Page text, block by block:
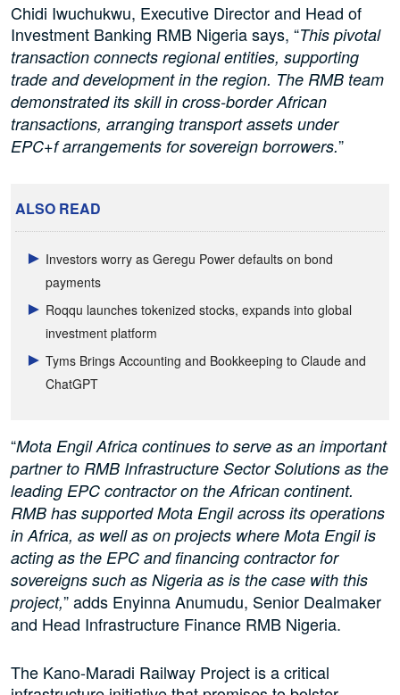
Chidi Iwuchukwu, Executive Director and Head of
Investment Banking RMB Nigeria says, “This pivotal
transaction connects regional entities, supporting
trade and development in the region. The RMB team
demonstrated its skill in cross-border African
transactions, arranging transport assets under
EPC+f arrangements for sovereign borrowers.”
ALSO READ
Investors worry as Geregu Power defaults on bond
payments
Roqqu launches tokenized stocks, expands into global
investment platform
Tyms Brings Accounting and Bookkeeping to Claude and
ChatGPT
“Mota Engil Africa continues to serve as an important
partner to RMB Infrastructure Sector Solutions as the
leading EPC contractor on the African continent.
RMB has supported Mota Engil across its operations
in Africa, as well as on projects where Mota Engil is
acting as the EPC and financing contractor for
sovereigns such as Nigeria as is the case with this
project,” adds Enyinna Anumudu, Senior Dealmaker
and Head Infrastructure Finance RMB Nigeria.
The Kano-Maradi Railway Project is a critical